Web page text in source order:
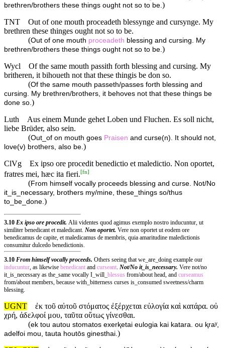
brethren/brothers these things ought not so to be.)
TNT
Out of one mouth proceadeth blessynge and cursynge. My
brethren these thinges ought not so to be.
(Out of one mouth proceadeth blessing and cursing. My
brethren/brothers these things ought not so to be.)
Wycl
Of the same mouth passith forth blessing and cursing. My
britheren, it bihoueth not that these thingis be don so.
(Of the same mouth passeth/passes forth blessing and
cursing. My brethren/brothers, it behoves not that these things be
done so.)
Luth
Aus einem Munde gehet Loben und Fluchen. Es soll nicht,
liebe Brüder, also sein.
(Out_of on mouth goes Praisen and curse(n). It should not,
love(v) brothers, also be.)
ClVg
Ex ipso ore procedit benedictio et maledictio. Non oportet,
fratres mei, hæc ita fieri.[fn]
(From himself vocally proceeds blessing and curse. Not/No
it_is_necessary, brothers my/mine, these_things so/thus
to_be_done. )
3.10 Ex ipso ore procedit. Alii videntes quod agimus exemplo nostro inducuntur, ut
similiter benedicant et maledicant. Non oportet. Vere non oportet ut eodem ore
benedicamus de capite, et maledicamus de membris, quia amaritudine maledictionis
consumitur dulcedo benedictionis.
3.10 From himself vocally proceeds. Others seeing that we_are_doing example our
inducuntur, as likewise benedicant and curseant. Not/No it_is_necessary. Vere not/no
it_is_necessary as the_same vocally I_will_ blessus from/about head, and curseamus
from/about members, because with_bitterness curses is_consumed sweetness/charm
blessing.
UGNT
ἐκ τοῦ αὐτοῦ στόματος ἐξέρχεται εὐλογία καὶ κατάρα. οὐ
χρή, ἀδελφοί μου, ταῦτα οὕτως γίνεσθαι.
(ek tou autou stomatos exerⱪetai eulogia kai katara. ou ⱪraʸ,
adelfoi mou, tauta houtōs ginesthai.)